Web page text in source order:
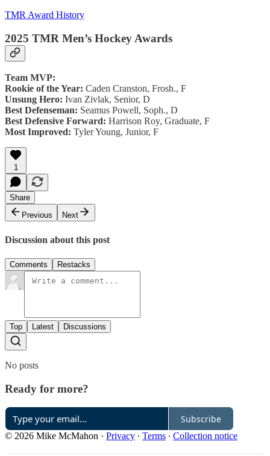
TMR Award History
2025 TMR Men’s Hockey Awards
Team MVP:
Rookie of the Year: Caden Cranston, Frosh., F
Unsung Hero: Ivan Zivlak, Senior, D
Best Defenseman: Seamus Powell, Soph., D
Best Defensive Forward: Harrison Roy, Graduate, F
Most Improved: Tyler Young, Junior, F
1
Share
Previous
Next
Discussion about this post
Comments Restacks
Top Latest Discussions
No posts
Ready for more?
Subscribe
© 2026 Mike McMahon · Privacy ∙ Terms ∙ Collection notice